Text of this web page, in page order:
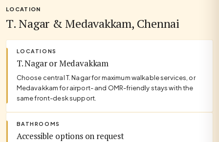
LOCATION
T. Nagar & Medavakkam, Chennai
LOCATIONS
T. Nagar or Medavakkam
Choose central T. Nagar for maximum walkable services, or
Medavakkam for airport- and OMR-friendly stays with the
same front-desk support.
BATHROOMS
Accessible options on request